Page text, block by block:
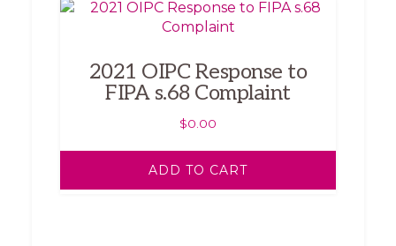
2021 OIPC Response to
FIPA s.68 Complaint
$0.00
ADD TO CART